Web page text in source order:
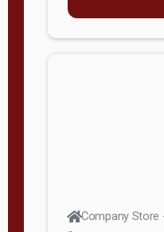
Company Store